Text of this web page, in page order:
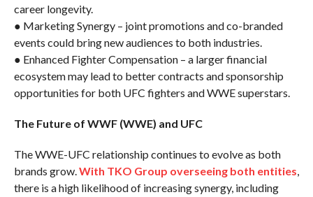
career longevity.
● Marketing Synergy – joint promotions and co-branded
events could bring new audiences to both industries.
● Enhanced Fighter Compensation – a larger financial
ecosystem may lead to better contracts and sponsorship
opportunities for both UFC fighters and WWE superstars.
The Future of WWF (WWE) and UFC
The WWE-UFC relationship continues to evolve as both
brands grow.With TKO Group overseeing both entities,
there is a high likelihood of increasing synergy, including